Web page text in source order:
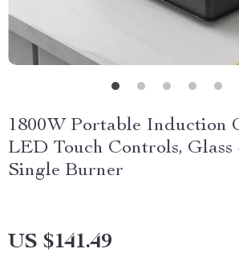
1800W Portable Induction
LED Touch Controls, Glass
Single Burner
US $141.49